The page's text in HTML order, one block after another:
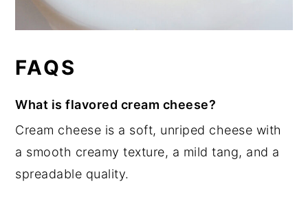
FAQS
What is flavored cream cheese?
Cream cheese is a soft, unriped cheese with
a smooth creamy texture, a mild tang, and a
spreadable quality.